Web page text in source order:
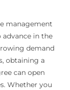
management
in the
demand
obtaining a
can open
Whether you